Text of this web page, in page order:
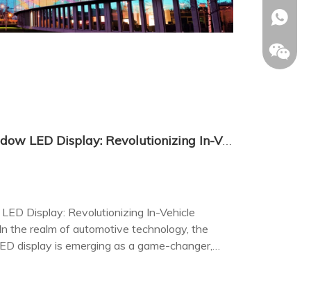
Transparent Car Back Window LED Display: Revolutionizing In-Vehicle Entertainment and Advertising
Display: Revolutionizing In-Vehicle
the realm of automotive technology, the
display is emerging as a game-changer,
+86-